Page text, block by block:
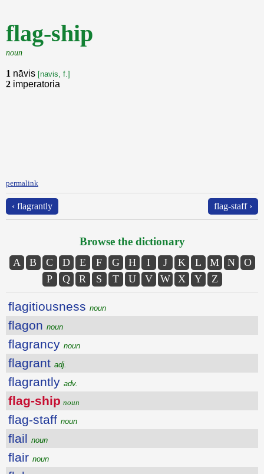
flag-ship
noun
1 nāvis [navis, f.]
2 imperatoria
permalink
‹ flagrantly flag-staff ›
Browse the dictionary
A B C D E F G H I J K L M N
O
P
Q R S T U V W X Y Z
flagitiousness noun
flagon noun
flagrancy noun
flagrant adj.
flagrantly adv.
flag-ship noun
flag-staff noun
flail noun
flair noun